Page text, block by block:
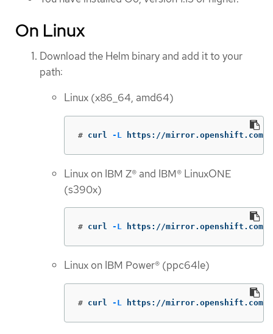
On Linux
Download the Helm binary and add it to your
path:
Linux (x86_64, amd64)
# curl -L https://mirror.openshift.com/
Linux on IBM Z® and IBM® LinuxONE
(s390x)
# curl -L https://mirror.openshift.com/
Linux on IBM Power® (ppc64le)
# curl -L https://mirror.openshift.com/